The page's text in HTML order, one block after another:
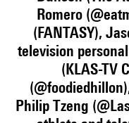
Romero
(FANTASY),
television
(KLAS-TV
Philip Tzeng